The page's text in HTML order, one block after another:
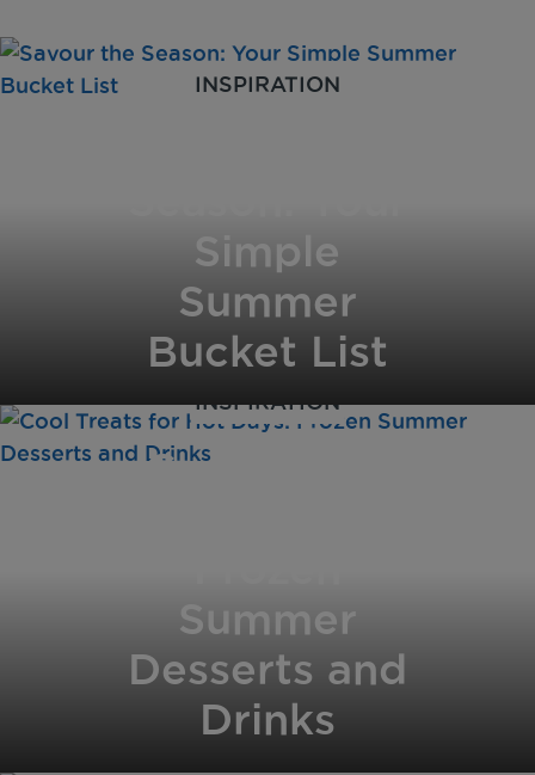
INSPIRATION
Simple
Summer
Bucket List
INSPIRATION
Cool Treats
Summer
Desserts and
Drinks